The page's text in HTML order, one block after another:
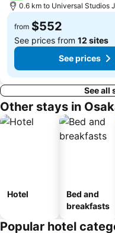
Fushio hot spring
Kawaramachi Station
0.6 km to Universal Studios
from $552
See prices from 12 sites
See prices
See all
Other stays in
Hotel
Bed and
breakfasts
Popular hotel